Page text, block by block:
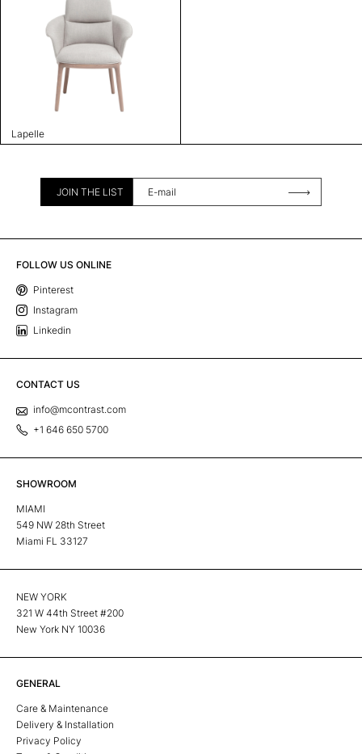
Lapelle
JOIN THE LIST
FOLLOW US ONLINE
Pinterest
Instagram
Linkedin
CONTACT US
info@mcontrast.com
+1 646 650 5700
SHOWROOM
MIAMI
549 NW 28th Street
Miami FL 33127
NEW YORK
321 W 44th Street #200
New York NY 10036
GENERAL
Care & Maintenance
Delivery & Installation
Privacy Policy